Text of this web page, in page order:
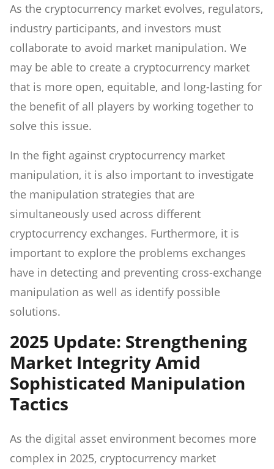
As the cryptocurrency market evolves, regulators,
industry participants, and investors must
collaborate to avoid market manipulation. We
may be able to create a cryptocurrency market
that is more open, equitable, and long-lasting for
the benefit of all players by working together to
solve this issue.
In the fight against cryptocurrency market
manipulation, it is also important to investigate
the manipulation strategies that are
simultaneously used across different
cryptocurrency exchanges. Furthermore, it is
important to explore the problems exchanges
have in detecting and preventing cross-exchange
manipulation as well as identify possible
solutions.
2025 Update: Strengthening
Market Integrity Amid
Sophisticated Manipulation
Tactics
As the digital asset environment becomes more
complex in 2025, cryptocurrency market